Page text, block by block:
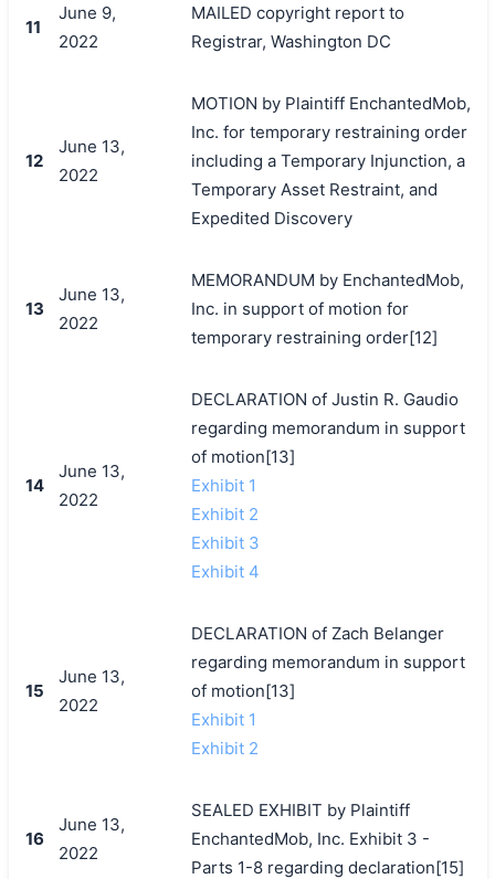
11
June 9,
2022
MAILED copyright report to
Registrar, Washington DC
12
June 13,
2022
MOTION by Plaintiff EnchantedMob,
Inc. for temporary restraining order
including a Temporary Injunction, a
Temporary Asset Restraint, and
Expedited Discovery
13
June 13,
2022
MEMORANDUM by EnchantedMob,
Inc. in support of motion for
temporary restraining order[12]
14
June 13,
2022
DECLARATION of Justin R. Gaudio
regarding memorandum in support
of motion[13]
Exhibit 1
Exhibit 2
Exhibit 3
Exhibit 4
15
June 13,
2022
DECLARATION of Zach Belanger
regarding memorandum in support
of motion[13]
Exhibit 1
Exhibit 2
16
June 13,
2022
SEALED EXHIBIT by Plaintiff
EnchantedMob, Inc. Exhibit 3 -
Parts 1-8 regarding declaration[15]